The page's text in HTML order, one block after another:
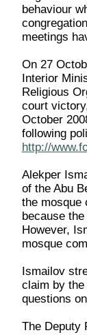
behaviour
meetings
On 27
Interior
Religious
court
October
following
http://
Alekper
of the Abu
the mosque
because
However,
mosque
Ismailov
claim by
questions
The Deputy